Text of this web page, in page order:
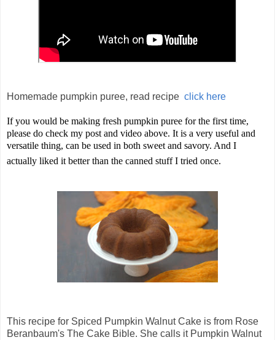
Homemade pumpkin puree, read recipe click here
If you would be making fresh pumpkin puree for the first time,
please do check my post and video above. It is a very useful and
versatile thing, can be used in both sweet and savory. And I
actually liked it better than the canned stuff I tried once.
This recipe for Spiced Pumpkin Walnut Cake is from Rose
Beranbaum's The Cake Bible. She calls it Pumpkin Walnut